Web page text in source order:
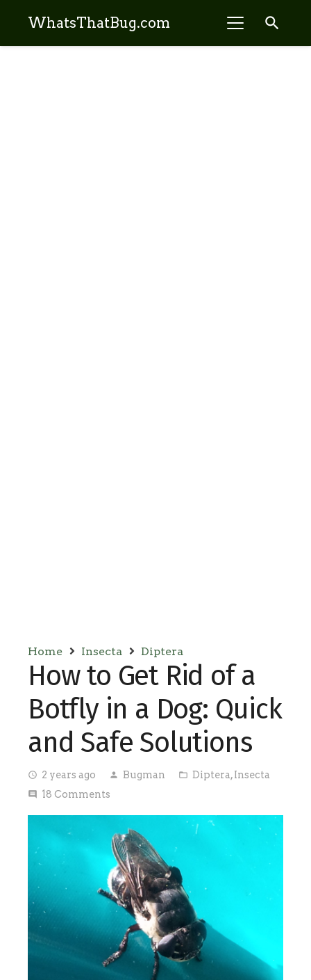
WhatsThatBug.com search
Home Insecta Diptera
How to Get Rid of a
Botfly in a Dog: Quick
and Safe Solutions
access_time 2 years ago person Bugman folder_open Diptera,Insecta
comment 18 Comments